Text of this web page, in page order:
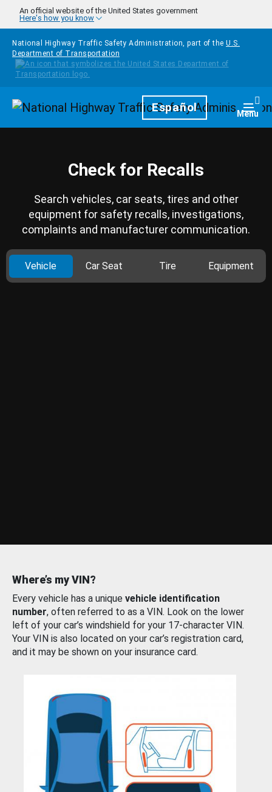
Skip to main content
An official website of the United States government
Here's how you know
National Highway Traffic Safety Administration, part of the U.S.
Department of Transportation
HomepageEspañol Menu
Check for Recalls
Search vehicles, car seats, tires and other
equipment for safety recalls, investigations,
complaints and manufacturer communication.
Vehicle Car Seat Tire Equipment
Where’s my VIN?
Every vehicle has a unique vehicle identification
number, often referred to as a VIN. Look on the lower
left of your car’s windshield for your 17-character VIN.
Your VIN is also located on your car’s registration card,
and it may be shown on your insurance card.